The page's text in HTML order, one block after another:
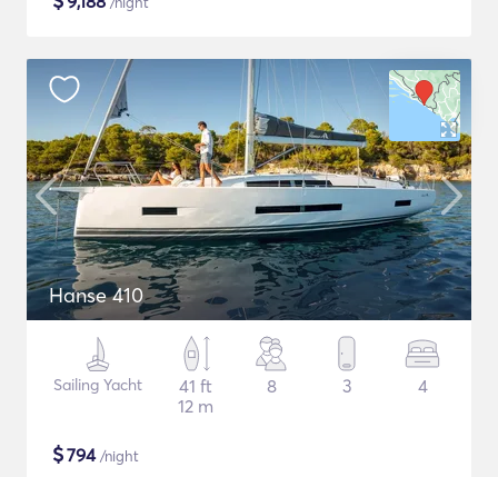
Hanse 410
Sailing Yacht
41 ft
12 m
8 3 4
$794/night